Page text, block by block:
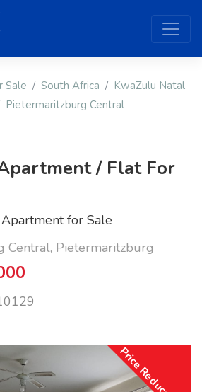
Sale South Africa
KwaZulu Natal
Pietermaritzburg Central
/ Flat For
for Sale
Pietermaritzburg
Price Reduced